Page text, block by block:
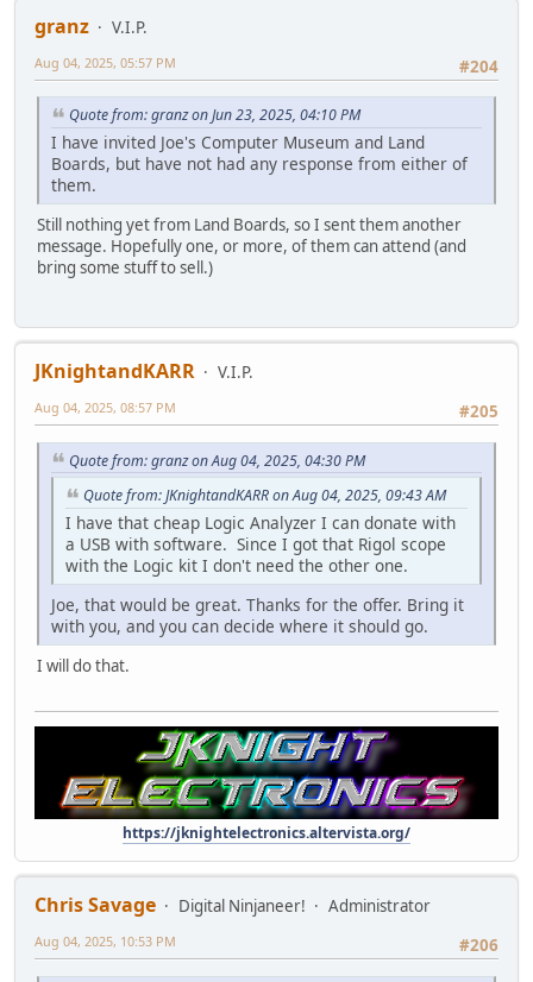
granz
V.I.P.
#204
Aug 04, 2025, 05:57 PM
Quote from: granz on Jun 23, 2025, 04:10 PM
I have invited Joe's Computer Museum and Land
Boards, but have not had any response from either of
them.
Still nothing yet from Land Boards, so I sent them another
message. Hopefully one, or more, of them can attend (and
bring some stuff to sell.)
JKnightandKARR
V.I.P.
#205
Aug 04, 2025, 08:57 PM
Quote from: granz on Aug 04, 2025, 04:30 PM
Quote from: JKnightandKARR on Aug 04, 2025, 09:43 AM
I have that cheap Logic Analyzer I can donate with
a USB with software. Since I got that Rigol scope
with the Logic kit I don't need the other one.
Joe, that would be great. Thanks for the offer. Bring it
with you, and you can decide where it should go.
I will do that.
https://jknightelectronics.altervista.org/
Chris Savage Digital Ninjaneer!
Administrator
#206
Aug 04, 2025, 10:53 PM